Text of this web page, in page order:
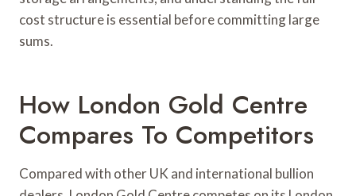
cost structure is essential before committing large
sums.
How London Gold Centre
Compares To Competitors
Compared with other UK and international bullion